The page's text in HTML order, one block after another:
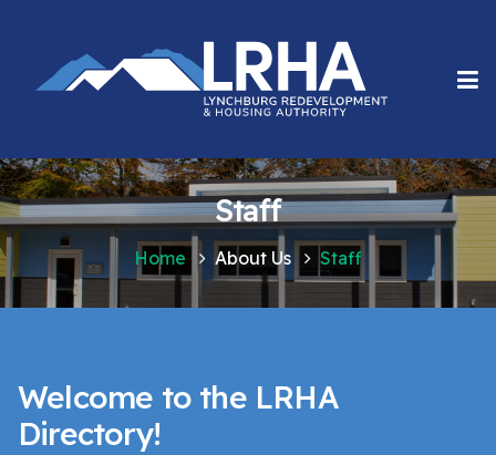
Staff
Home About Us Staff
Welcome to the LRHA
Directory!